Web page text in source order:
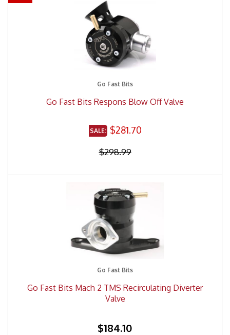
Go Fast Bits
Go Fast Bits Respons Blow Off Valve
$281.70
$298.99
Go Fast Bits
Go Fast Bits Mach 2 TMS Recirculating Diverter
Valve
$184.10